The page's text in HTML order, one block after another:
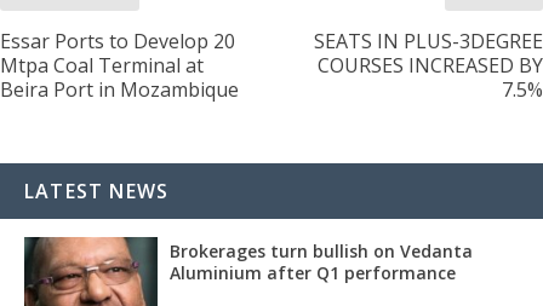
Essar Ports to Develop 20
Mtpa Coal Terminal at
Beira Port in Mozambique
SEATS IN PLUS-3DEGREE
COURSES INCREASED BY
7.5%
LATEST NEWS
Brokerages turn bullish on Vedanta
Aluminium after Q1 performance